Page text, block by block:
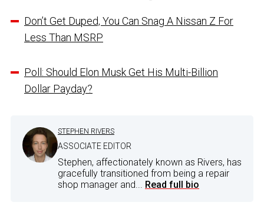
Don’t Get Duped, You Can Snag A Nissan Z For
Less Than MSRP
Poll: Should Elon Musk Get His Multi-Billion
Dollar Payday?
STEPHEN RIVERS
ASSOCIATE EDITOR
Stephen, affectionately known as Rivers, has
gracefully transitioned from being a repair
shop manager and... Read full bio